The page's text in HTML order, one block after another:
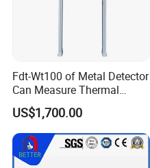
Fdt-Wt100 of Metal Detector
Can Measure Thermal
Imaging Temperature
US$1,700.00